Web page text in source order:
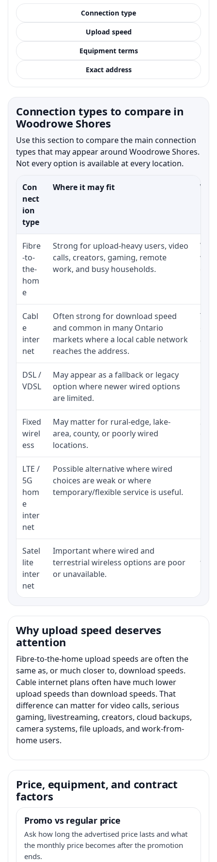
Connection type
Upload speed
Equipment terms
Exact address
Connection types to compare in
Woodrowe Shores
Use this section to compare the main connection
types that may appear around Woodrowe Shores.
Not every option is available at every location.
Con
nect
ion
type
Where it may fit
Fibre
-to-
the-
hom
e
Strong for upload-heavy users, video
calls, creators, gaming, remote
work, and busy households.
Cabl
e
inter
net
Often strong for download speed
and common in many Ontario
markets where a local cable network
reaches the address.
The
and
DSL /
VDSL
May appear as a fallback or legacy
option where newer wired options
are limited.
Fixed
wirel
ess
May matter for rural-edge, lake-
area, county, or poorly wired
locations.
LTE /
5G
hom
e
inter
net
Possible alternative where wired
choices are weak or where
temporary/flexible service is useful.
Satel
lite
inter
net
Important where wired and
terrestrial wireless options are poor
or unavailable.
Why upload speed deserves
attention
Fibre-to-the-home upload speeds are often the
same as, or much closer to, download speeds.
Cable internet plans often have much lower
upload speeds than download speeds. That
difference can matter for video calls, serious
gaming, livestreaming, creators, cloud backups,
camera systems, file uploads, and work-from-
home users.
Price, equipment, and contract
factors
Promo vs regular price
Ask how long the advertised price lasts and what
the monthly price becomes after the promotion
ends.